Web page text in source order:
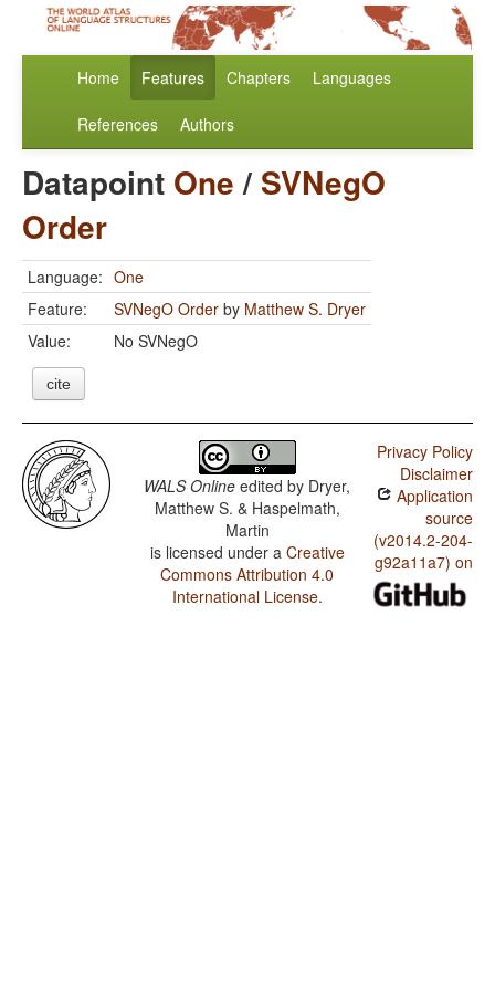
Home Features Chapters Languages
References Authors
Datapoint One/ SVNegO
Order
Language: One
Feature:
SVNegO Order by Matthew S. Dryer
Value:
No SVNegO
cite
WALS Online edited by Dryer,
Matthew S. & Haspelmath,
Martin
is licensed under a Creative
Commons Attribution 4.0
International License.
Privacy Policy
Disclaimer
Application
source
(v2014.2-204-
g92a11a7) on